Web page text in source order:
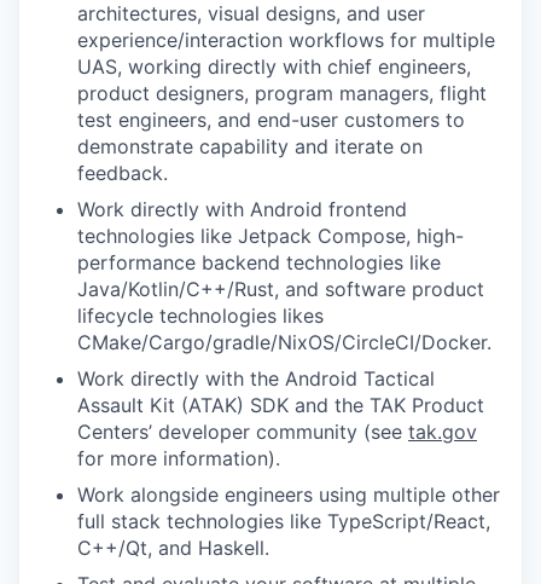
architectures, visual designs, and user
experience/interaction workflows for multiple
UAS, working directly with chief engineers,
product designers, program managers, flight
test engineers, and end-user customers to
demonstrate capability and iterate on
feedback.
Work directly with Android frontend
technologies like Jetpack Compose, high-
performance backend technologies like
Java/Kotlin/C++/Rust, and software product
lifecycle technologies likes
CMake/Cargo/gradle/NixOS/CircleCI/Docker.
Work directly with the Android Tactical
Assault Kit (ATAK) SDK and the TAK Product
Centers’ developer community (see tak.gov
for more information).
Work alongside engineers using multiple other
full stack technologies like TypeScript/React,
C++/Qt, and Haskell.